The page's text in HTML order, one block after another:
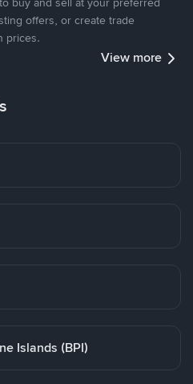
offers, or create trade
prices.
View more
Islands (BPI)